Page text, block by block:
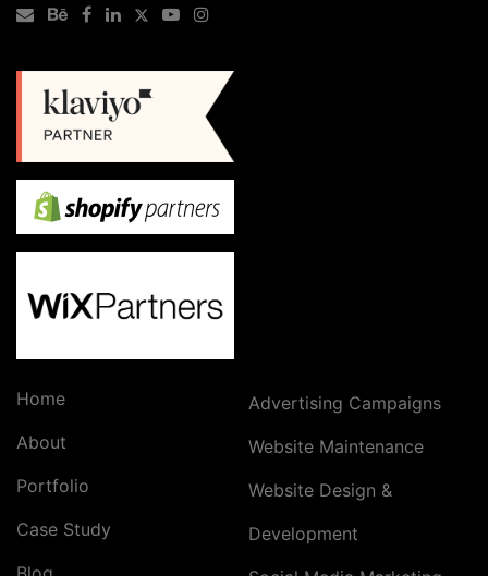
Home
About
Portfolio
Case Study
Advertising Campaigns
Website Maintenance
Website Design &
Development